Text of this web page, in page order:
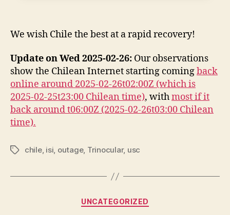
We wish Chile the best at a rapid recovery!
Update on Wed 2025-02-26: Our observations
show the Chilean Internet starting comingback
online around 2025-02-26t02:00Z (which is
2025-02-25t23:00 Chilean time), withmost if it
back around t06:00Z (2025-02-26t03:00 Chilean
time).
Tagschile, isi, outage, Trinocular, usc
Categories
UNCATEGORIZED